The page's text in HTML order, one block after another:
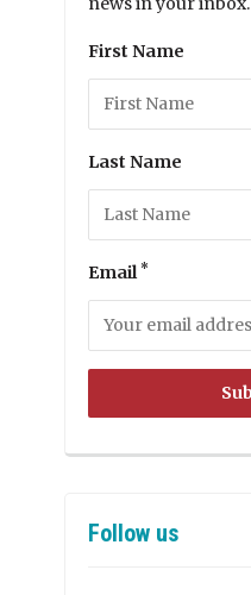
First Name
Last Name
Email *
Follow us